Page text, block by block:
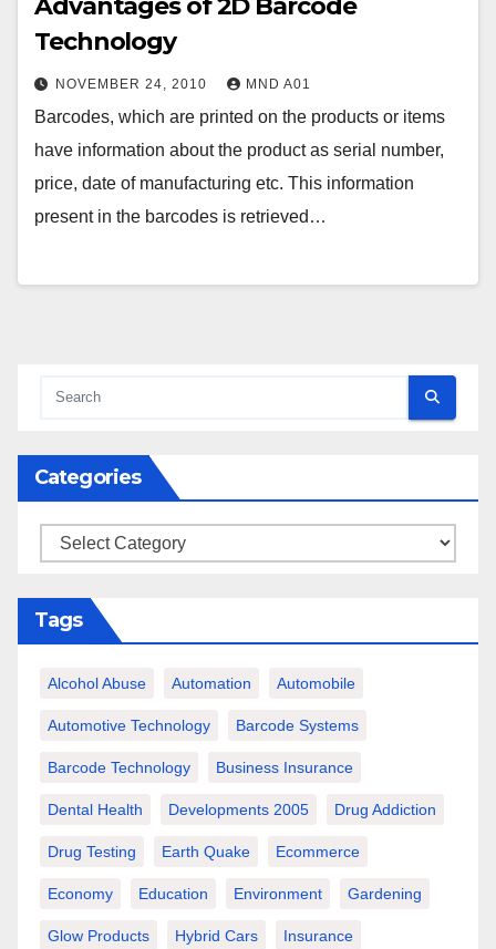
Advantages of 2D Barcode
Technology
NOVEMBER 24, 2010 MND A01
Barcodes, which are printed on the products or items
have information about the product as serial number,
price, date of manufacturing etc. This information
present in the barcodes is retrieved…
Categories
Categories
Tags
Alcohol Abuse Automation Automobile
Automotive Technology Barcode Systems
Barcode Technology Business Insurance
Dental Health Developments 2005 Drug Addiction
Drug Testing Earth Quake Ecommerce
Economy Education Environment Gardening
Glow Products Hybrid Cars Insurance